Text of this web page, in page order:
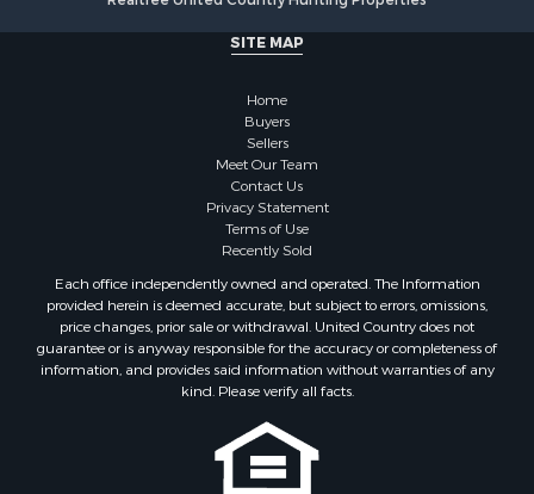
SITE MAP
Home
Buyers
Sellers
Meet Our Team
Contact Us
Privacy Statement
Terms of Use
Recently Sold
Each office independently owned and operated. The Information
provided herein is deemed accurate, but subject to errors, omissions,
price changes, prior sale or withdrawal. United Country does not
guarantee or is anyway responsible for the accuracy or completeness of
information, and provides said information without warranties of any
kind. Please verify all facts.